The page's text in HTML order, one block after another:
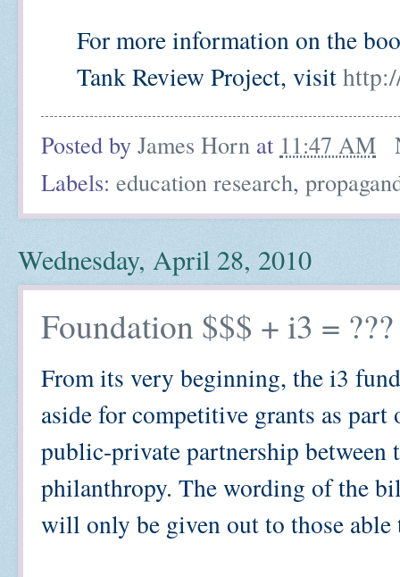
For more information on the
Tank Review Project, visit
Posted by James Horn at 11:47 AM
Labels: education research,
Wednesday, April 28, 2010
Foundation $$$ + i3 = ???
From its very beginning, the i3
aside for competitive grants as
public-private partnership between
philanthropy. The wording of the
will only be given out to those able